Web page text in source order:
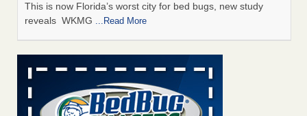
This is now Florida’s worst city for bed bugs, new study
reveals WKMG ...Read More
Saginaw Township couple have concerns with bed bugs and
mold in apartment - WSMH
Saginaw Township couple have concerns with bed bugs
and mold in apartment WSMH...Read More